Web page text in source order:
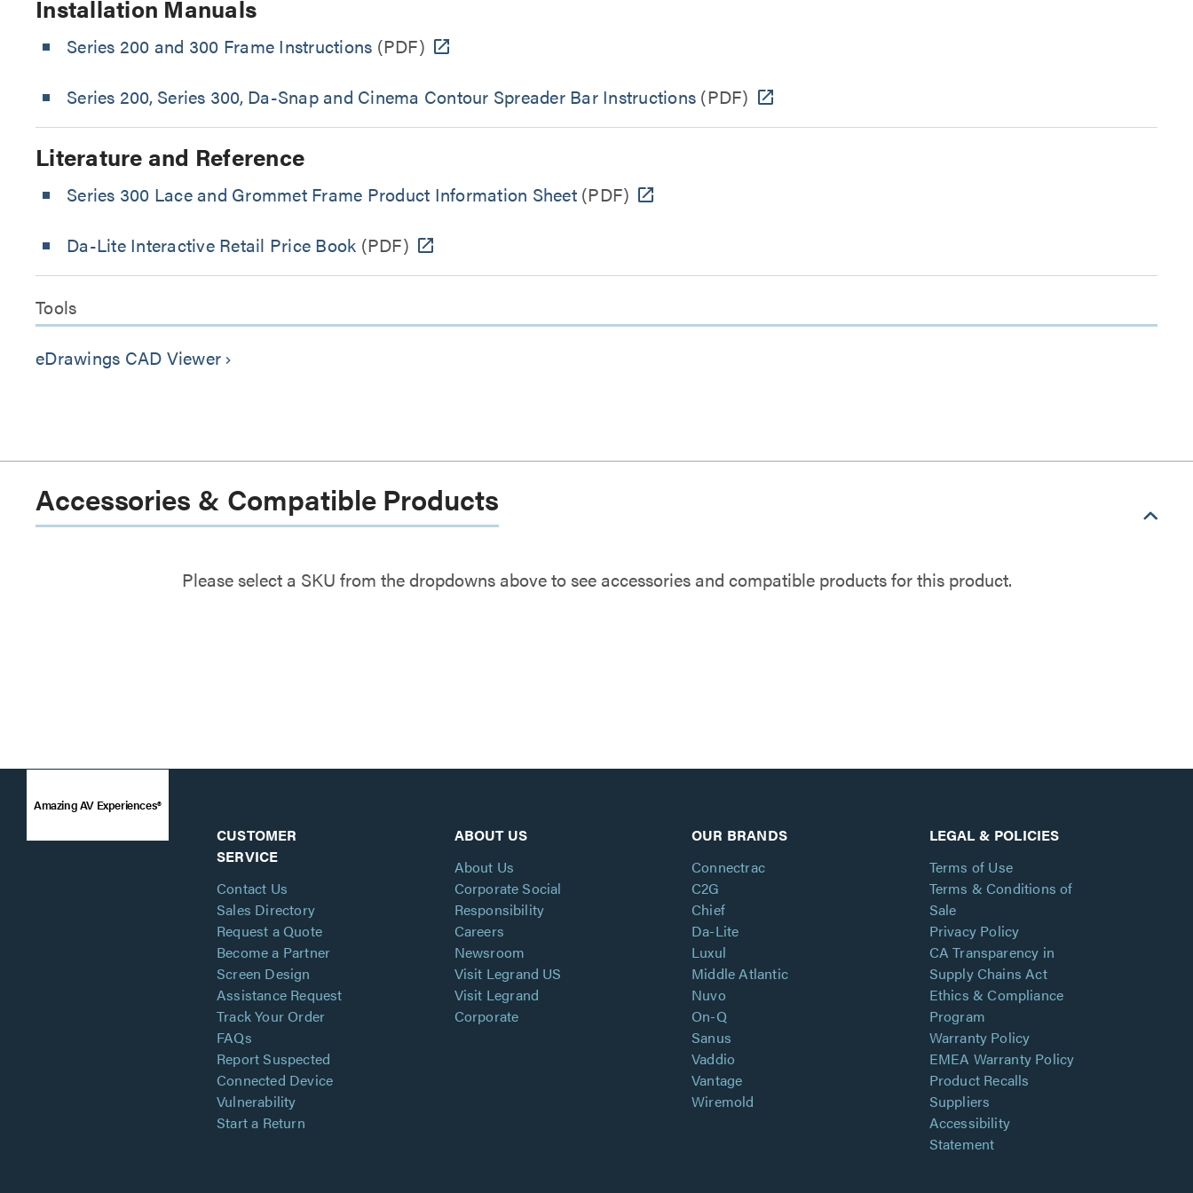
Installation Manuals
Series 200 and 300 Frame Instructions (PDF)
Series 200, Series 300, Da-Snap and Cinema Contour Spreader Bar Instructions (PDF)
Literature and Reference
Series 300 Lace and Grommet Frame Product Information Sheet(PDF)
Da-Lite Interactive Retail Price Book (PDF)
Tools
eDrawings CAD Viewer keyboard_arrow_right
Accessories & Compatible Products
Please select a SKU from the dropdowns above to see accessories and compatible products for this product.
Amazing AV Experiences®
CUSTOMER
SERVICE
Contact Us
Sales Directory
Request a Quote
Become a Partner
Screen Design
Assistance Request
Track Your Order
FAQs
Report Suspected
Connected Device
Vulnerability
Start a Return
ABOUT US
About Us
Corporate Social
Responsibility
Careers
Newsroom
Visit Legrand US
Visit Legrand
Corporate
OUR BRANDS
Connectrac
C2G
Chief
Da-Lite
Luxul
Middle Atlantic
Nuvo
On-Q
Sanus
Vaddio
Vantage
Wiremold
LEGAL & POLICIES
Terms of Use
Terms & Conditions of
Sale
Privacy Policy
CA Transparency in
Supply Chains Act
Ethics & Compliance
Program
Warranty Policy
EMEA Warranty Policy
Product Recalls
Suppliers
Accessibility
Statement